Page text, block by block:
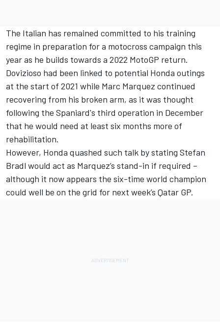
The Italian has remained committed to his training
regime in preparation for a motocross campaign this
year as he builds towards a 2022 MotoGP return.
Dovizioso had been linked to potential Honda outings
at the start of 2021 while Marc Marquez continued
recovering from his broken arm, as it was thought
following the Spaniard's third operation in December
that he would need at least six months more of
rehabilitation.
However, Honda quashed such talk by stating Stefan
Bradl would act as Marquez’s stand-in if required –
although it now appears the six-time world champion
could well be on the grid for next week’s Qatar GP.